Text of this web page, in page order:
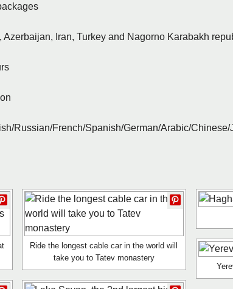
Iran, Turkey and Nagorno Karabakh
Russian/French/Spanish/German/Arabic/Chinese/
Ride the longest cable car in the world will
take you to Tatev monastery